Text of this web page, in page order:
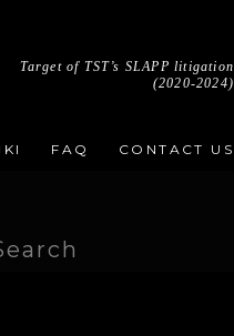
FAQ CONTACT US
Target of TST’s SLAPP litigation
(2020-2024)